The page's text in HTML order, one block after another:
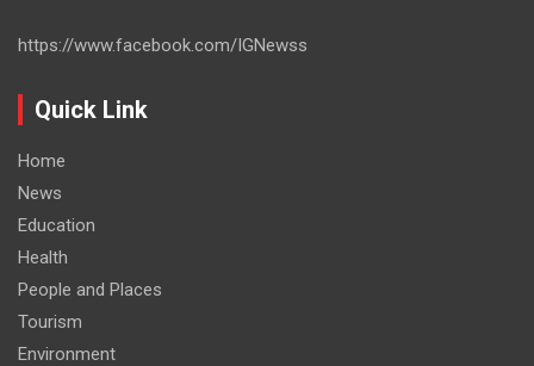
https://www.facebook.com/IGNewss
Quick Link
Home
News
Education
Health
People and Places
Tourism
Environment